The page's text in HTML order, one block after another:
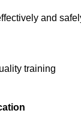
and
training